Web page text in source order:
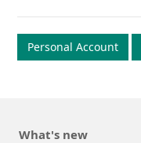
Personal Account
What's new